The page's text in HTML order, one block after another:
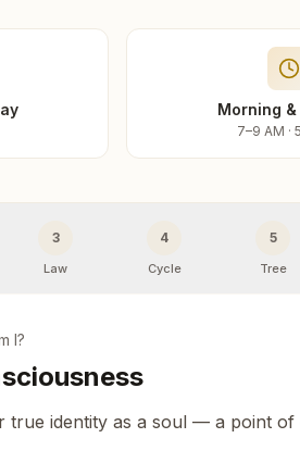
Morning &
7–9 AM ·
3
Law
4
Cycle
5
Tree
I?
true identity as a soul — a point